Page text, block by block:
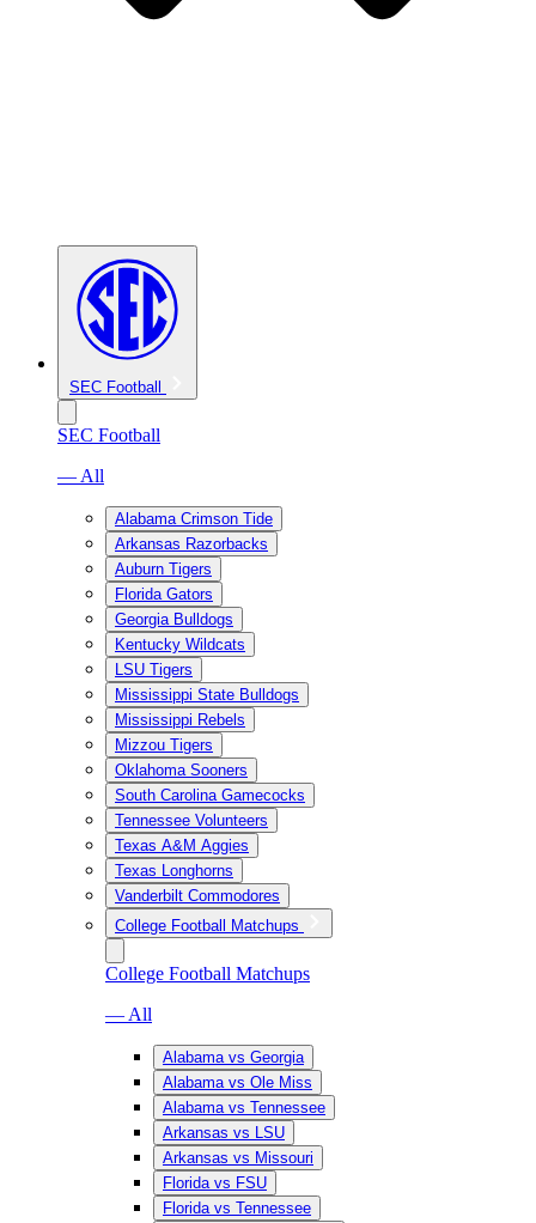
SEC Football
SEC Football
— All
Alabama Crimson Tide
Arkansas Razorbacks
Auburn Tigers
Florida Gators
Georgia Bulldogs
Kentucky Wildcats
LSU Tigers
Mississippi State Bulldogs
Mississippi Rebels
Mizzou Tigers
Oklahoma Sooners
South Carolina Gamecocks
Tennessee Volunteers
Texas A&M Aggies
Texas Longhorns
Vanderbilt Commodores
College Football Matchups
College Football Matchups
— All
Alabama vs Georgia
Alabama vs Ole Miss
Alabama vs Tennessee
Arkansas vs LSU
Arkansas vs Missouri
Florida vs FSU
Florida vs Tennessee